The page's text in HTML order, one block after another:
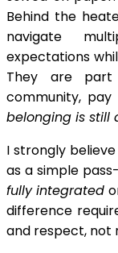
Behind the
navigate
expectations
They are
community,
belonging is still
I strongly
as a simple
fully integrated
difference
and respect, not